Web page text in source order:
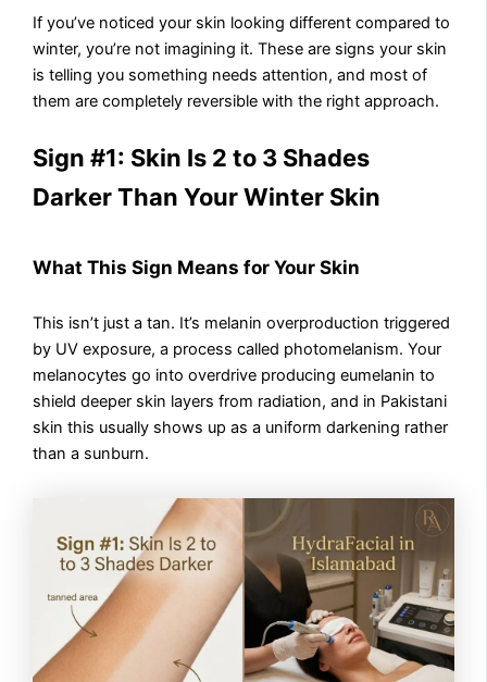
If you’ve noticed your skin looking different compared to
winter, you’re not imagining it. These are signs your skin
is telling you something needs attention, and most of
them are completely reversible with the right approach.
Sign #1: Skin Is 2 to 3 Shades
Darker Than Your Winter Skin
What This Sign Means for Your Skin
This isn’t just a tan. It’s melanin overproduction triggered
by UV exposure, a process called photomelanism. Your
melanocytes go into overdrive producing eumelanin to
shield deeper skin layers from radiation, and in Pakistani
skin this usually shows up as a uniform darkening rather
than a sunburn.